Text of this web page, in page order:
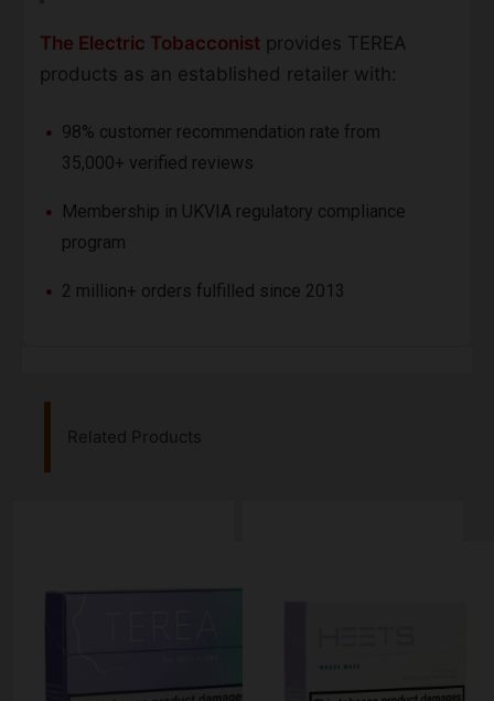
The Electric Tobacconist provides TEREA
products as an established retailer with:
98% customer recommendation rate from
35,000+ verified reviews
Membership in UKVIA regulatory compliance
program
2 million+ orders fulfilled since 2013
Related Products